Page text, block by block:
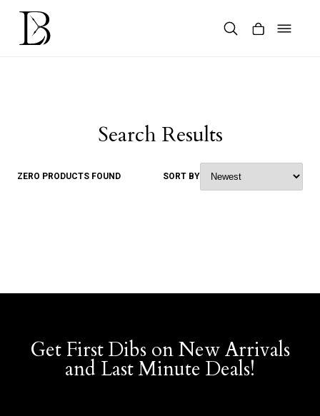
Skip
content
Search Results
ZERO PRODUCTS FOUND SORT BY
Get First Dibs on New Arrivals
and Last Minute Deals!